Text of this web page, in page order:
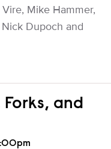
Mike Hammer,
Dupoch and
and